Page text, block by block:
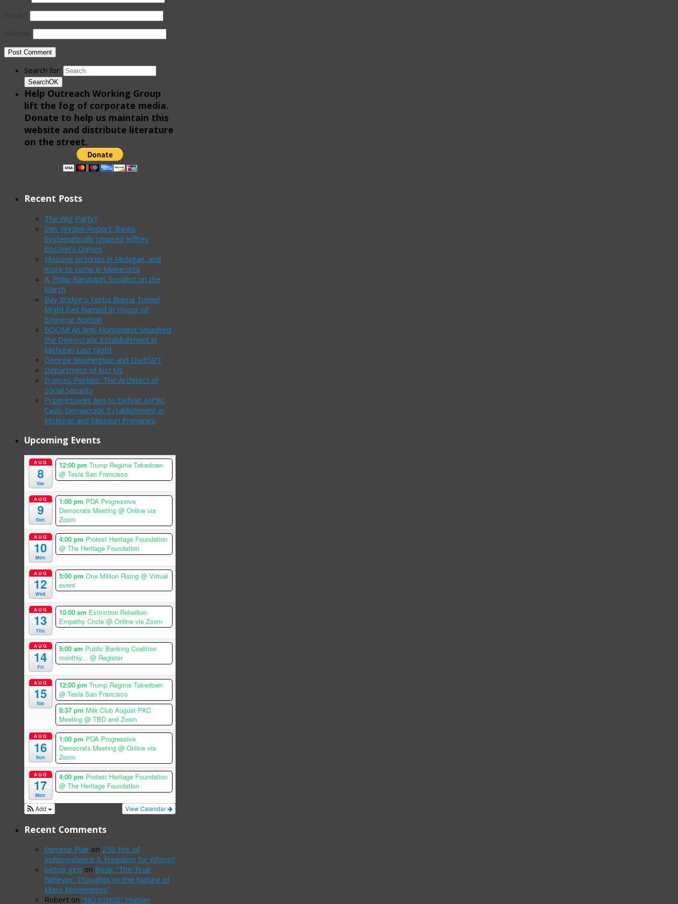
Search for:
SearchOK
Help Outreach Working Group
lift the fog of corporate media.
Donate to help us maintain this
website and distribute literature
on the street.
Recent Posts
The Wig Party?
Sen. Wyden Report: Banks
Systematically Ignored Jeffrey
Epstein’s Crimes
Massive victories in Michigan, and
more to come in Minnesota
A. Philip Randolph: Socialist on the
March
Bay Bridge’s Yerba Buena Tunnel
Might Get Named In Honor of
Emperor Norton
BOOM! An Anti-Monopolist Smashed
the Democratic Establishment in
Michigan Last Night
George Washington and ChatGPT
Department of Just Us
Frances Perkins: The Architect of
Social Security
Progressives Aim to Defeat AIPAC
Cash, Democratic Establishment in
Michigan and Missouri Primaries
Upcoming Events
AUG
8
Sat
12:00 pm Trump Regime Takedown
@ Tesla San Francisco
AUG
9
Sun
1:00 pm PDA Progressive
Democrats Meeting @ Online via
Zoom
AUG
10
Mon
4:00 pm Protest Heritage Foundation
@ The Heritage Foundation
AUG
12
Wed
5:00 pm One Million Rising @ Virtual
event
AUG
13
Thu
10:00 am Extinction Rebellion
Empathy Circle @ Online via Zoom
AUG
14
Fri
9:00 am Public Banking Coalition
monthly... @ Register
AUG
15
Sat
12:00 pm Trump Regime Takedown
@ Tesla San Francisco
8:37 pm Milk Club August PAC
Meeting @ TBD and Zoom
AUG
16
Sun
1:00 pm PDA Progressive
Democrats Meeting @ Online via
Zoom
AUG
17
Mon
4:00 pm Protest Heritage Foundation
@ The Heritage Foundation
View Calendar
Add
Recent Comments
therese Plair on 250 Yrs. of
Independence & Freedom for Whom?
betcio giriş on Book: “The True
Believer: Thoughts on the Nature of
Mass Movements”
Robert on “NO KINGS” Human